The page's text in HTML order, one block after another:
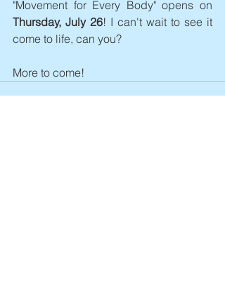
Thursday, July 26! I can't wait to see it
come to life, can you?
More to come!